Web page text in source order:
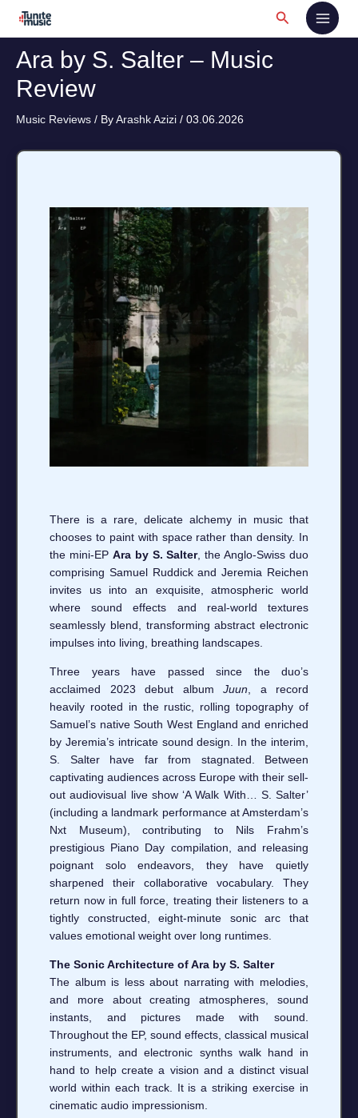
Search
Ara by S. Salter – Music
Review
Music Reviews / ByArashk Azizi / 03.06.2026
There is a rare, delicate alchemy in music that
chooses to paint with space rather than density. In
the mini-EP Ara by S. Salter, the Anglo-Swiss duo
comprising Samuel Ruddick and Jeremia Reichen
invites us into an exquisite, atmospheric world
where sound effects and real-world textures
seamlessly blend, transforming abstract electronic
impulses into living, breathing landscapes.
Three years have passed since the duo’s
acclaimed 2023 debut album Juun, a record
heavily rooted in the rustic, rolling topography of
Samuel’s native South West England and enriched
by Jeremia’s intricate sound design. In the interim,
S. Salter have far from stagnated. Between
captivating audiences across Europe with their sell-
out audiovisual live show ‘A Walk With… S. Salter’
(including a landmark performance at Amsterdam’s
Nxt Museum), contributing to Nils Frahm’s
prestigious Piano Day compilation, and releasing
poignant solo endeavors, they have quietly
sharpened their collaborative vocabulary. They
return now in full force, treating their listeners to a
tightly constructed, eight-minute sonic arc that
values emotional weight over long runtimes.
The Sonic Architecture of Ara by S. Salter
The album is less about narrating with melodies,
and more about creating atmospheres, sound
instants, and pictures made with sound.
Throughout the EP, sound effects, classical musical
instruments, and electronic synths walk hand in
hand to help create a vision and a distinct visual
world within each track. It is a striking exercise in
cinematic audio impressionism.